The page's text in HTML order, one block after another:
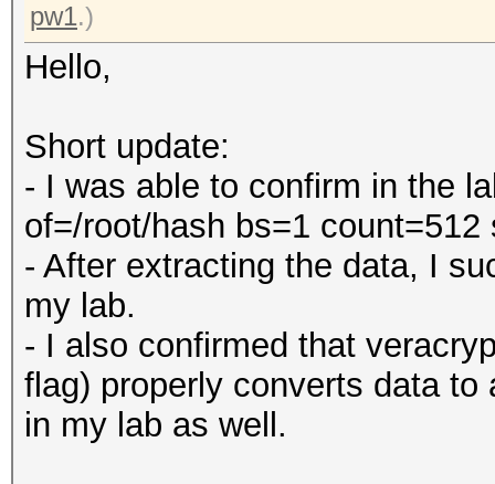
pw1.)
Hello,
Short update:
- I was able to confirm in the
of=/root/hash bs=1
- After extracting the data, I
my lab.
- I also confirmed that
flag) properly converts data
in my lab as well.